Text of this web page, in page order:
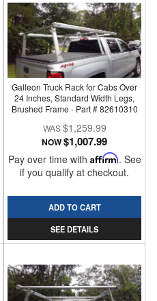
Galleon Truck Rack for Cabs Over
24 Inches, Standard Width Legs,
Brushed Frame - Part # 82610310
$1,259.99
NOW$1,007.99
Pay over time with Affirm. See
if you qualify at checkout.
ADD TO CART
SEE DETAILS